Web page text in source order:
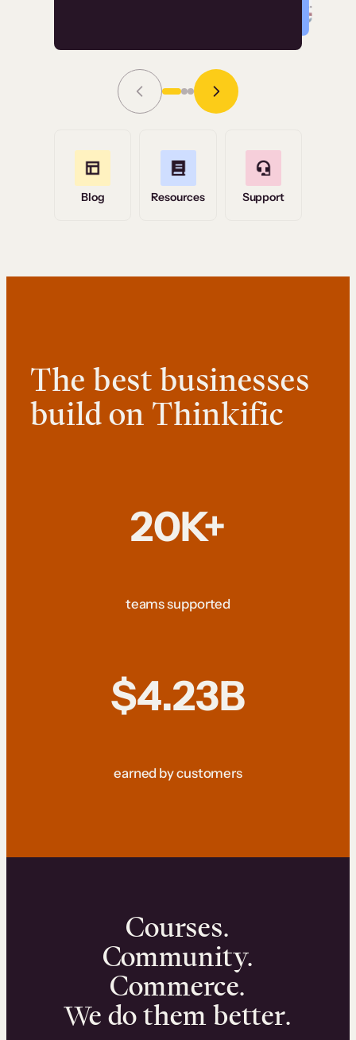
Grace Tilmont
Read Story
Blog Resources Support
The best businesses
build on Thinkific
20K+
teams supported
$4.23B
earned by customers
Courses.
Community.
Commerce.
We do them better.